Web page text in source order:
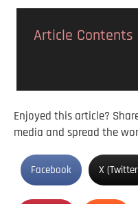
Article Contents
Enjoyed this article?
media and spread the
Facebook X